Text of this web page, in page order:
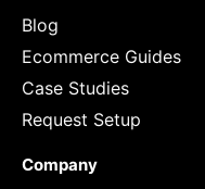
Blog
Ecommerce Guides
Case Studies
Request Setup
Company